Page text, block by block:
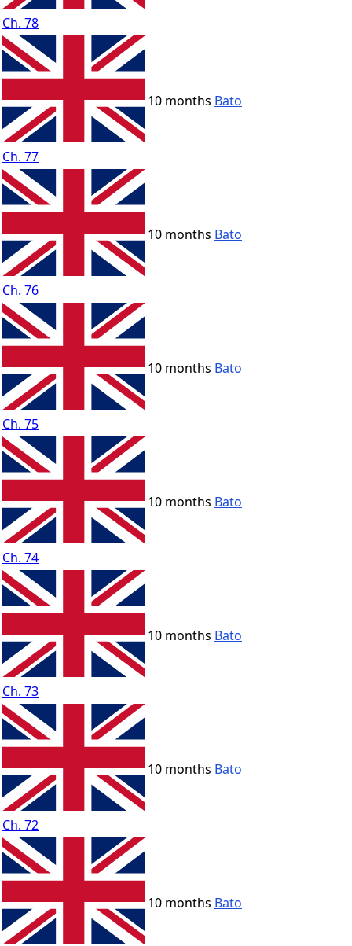
Ch. 78
Ch. 77
10 months Bato
Ch. 76
10 months Bato
Ch. 75
10 months Bato
Ch. 74
10 months Bato
Ch. 73
10 months Bato
Ch. 72
10 months Bato
10 months Bato